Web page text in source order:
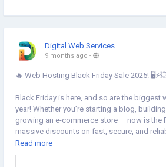
Digital Web Services
9 months ago -
🔥 Web Hosting Black Friday Sale 2025!
Black Friday is here, and so are the
year! Whether you’re starting a blog,
growing an e-commerce store — now is the
massive discounts on fast, secure, and
👉Explore Now:https://www.digital-web-
Read more